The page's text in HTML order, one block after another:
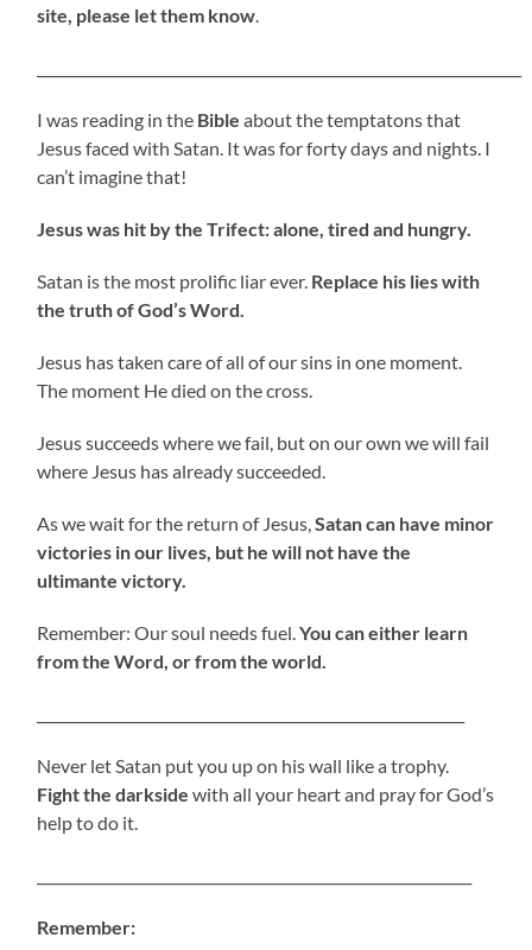
site, please let them know.
I was reading in the Bibleabout the temptatons that
Jesus faced with Satan. It was for forty days and nights. I
can’t imagine that!
Jesus was hit by the Trifect: alone, tired and hungry.
Satan is the most prolific liar ever. Replace his lies with
the truth of God’s Word.
Jesus has taken care of all of our sins in one moment.
The moment He died on the cross.
Jesus succeeds where we fail, but on our own we will fail
where Jesus has already succeeded.
As we wait for the return of Jesus,Satan can have minor
victories in our lives, but he will not have the
ultimante victory.
Remember: Our soul needs fuel.You can either learn
from the Word, or from the world.
Never let Satan put you up on his wall like a trophy.
Fight the darkside with all your heart and pray for God’s
help to do it.
Remember: